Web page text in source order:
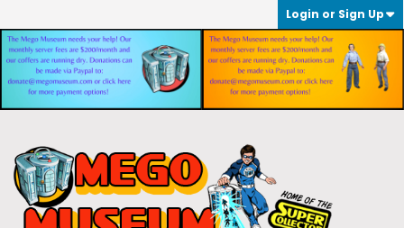
Login or Sign Up